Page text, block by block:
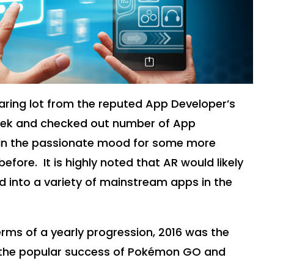
lot from the reputed App Developer’s
and checked out number of App
in the passionate mood for some more
It is highly noted that AR would likely
into a variety of mainstream apps in the
of a yearly progression, 2016 was the
popular success of Pokémon GO and